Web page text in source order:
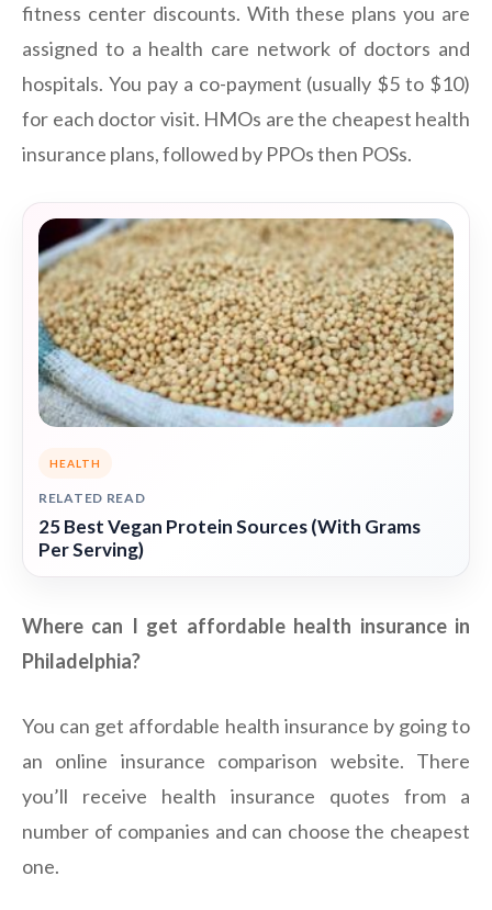
fitness center discounts. With these plans you are
assigned to a health care network of doctors and
hospitals. You pay a co-payment (usually $5 to $10)
for each doctor visit. HMOs are the cheapest health
insurance plans, followed by PPOs then POSs.
HEALTH
RELATED READ
25 Best Vegan Protein Sources (With Grams
Per Serving)
Where can I get affordable health insurance in
Philadelphia?
You can get affordable health insurance by going to
an online insurance comparison website. There
you’ll receive health insurance quotes from a
number of companies and can choose the cheapest
one.